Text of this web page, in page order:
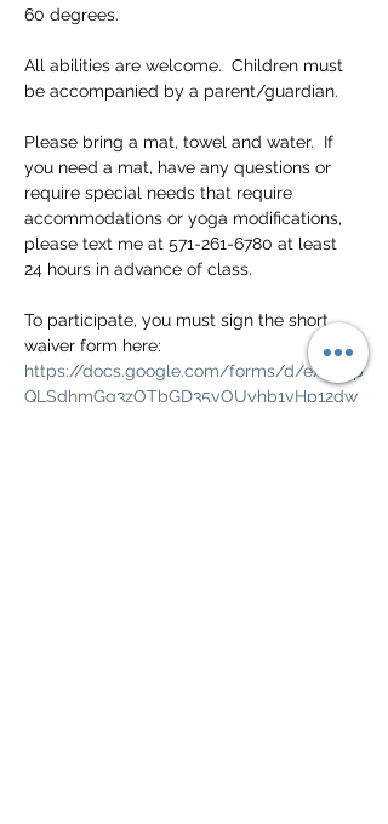
60 degrees.
All abilities are welcome.  Children must
be accompanied by a parent/guardian.
Please bring a mat, towel and water.  If
you need a mat, have any questions or
require special needs that require
accommodations or yoga modifications,
please text me at 571-261-6780 at least
24 hours in advance of class.
To participate, you must sign the short
waiver form here:
https://docs.google.com/forms/d/e/1FAIp
QLSdhmGg3zOTbGD35yOUyhb1yHp12dw